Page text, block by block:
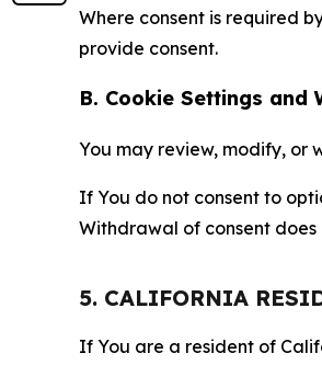
Where consent is required
provide consent.
B. Cookie Settings and
You may review, modify, or
If You do not consent to
Withdrawal of consent
5. CALIFORNIA
If You are a resident of